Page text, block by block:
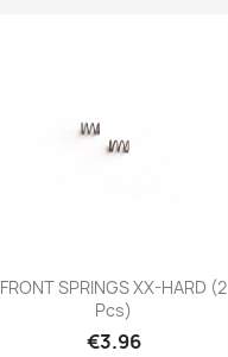
Quick view
FRONT SPRINGS XX-HARD (2
Pcs)
Price
€3.96